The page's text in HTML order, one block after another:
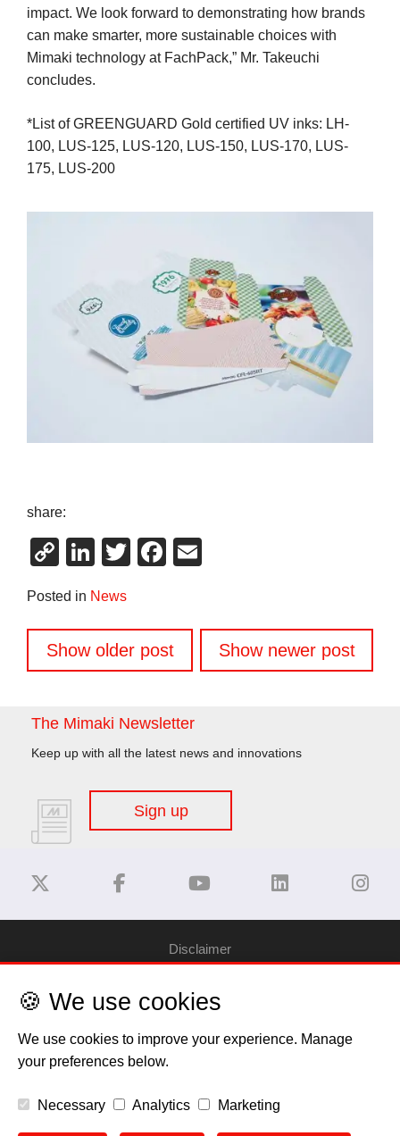
impact. We look forward to demonstrating how brands
can make smarter, more sustainable choices with
Mimaki technology at FachPack,” Mr. Takeuchi
concludes.
*List of GREENGUARD Gold certified UV inks: LH-
100, LUS-125, LUS-120, LUS-150, LUS-170, LUS-
175, LUS-200
share:
CopyLinkedIn
TwitterFacebook
Posted in News
Posts
navigation
Show older post Show newer post
The Mimaki Newsletter
Keep up with all the latest news and innovations
Sign up
Disclaimer
Privacy Policy
Cookie Policy
🍪 We use cookies
We use cookies to improve your experience. Manage
your preferences below.
Necessary Analytics Marketing